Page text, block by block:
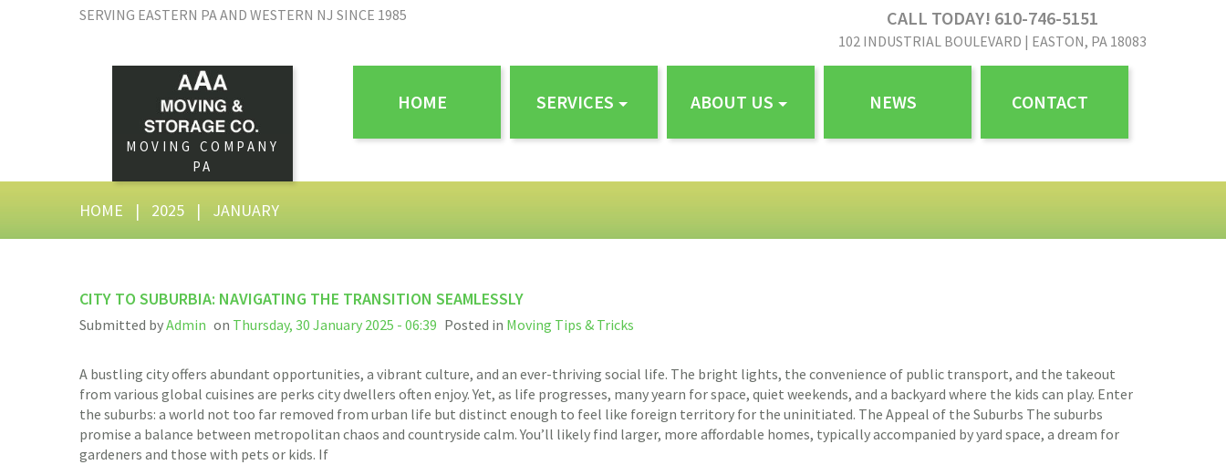
SERVING EASTERN PA AND WESTERN NJ SINCE 1985 CALL TODAY! 610-746-5151
102 INDUSTRIAL BOULEVARD | EASTON, PA 18083
MOVING COMPANY
PA
HOME SERVICES ABOUT US NEWS CONTACT
HOME | 2025 | JANUARY
CITY TO SUBURBIA: NAVIGATING THE TRANSITION SEAMLESSLY
Submitted byAdmin on Thursday, 30 January 2025 - 06:39 Posted in Moving Tips & Tricks
A bustling city offers abundant opportunities, a vibrant culture, and an ever-thriving social life. The bright lights, the convenience of public transport, and the takeout
from various global cuisines are perks city dwellers often enjoy. Yet, as life progresses, many yearn for space, quiet weekends, and a backyard where the kids can play. Enter
the suburbs: a world not too far removed from urban life but distinct enough to feel like foreign territory for the uninitiated. The Appeal of the Suburbs The suburbs
promise a balance between metropolitan chaos and countryside calm. You’ll likely find larger, more affordable homes, typically accompanied by yard space, a dream for
gardeners and those with pets or kids. If